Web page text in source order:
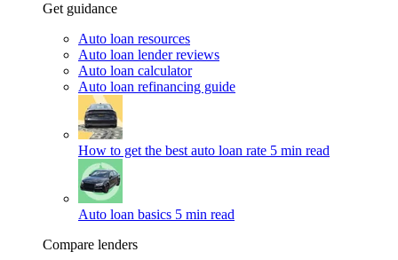
Get guidance
Auto loan resources
Auto loan lender reviews
Auto loan calculator
Auto loan refinancing guide
How to get the best auto loan rate 5 min read
Auto loan basics 5 min read
Compare lenders